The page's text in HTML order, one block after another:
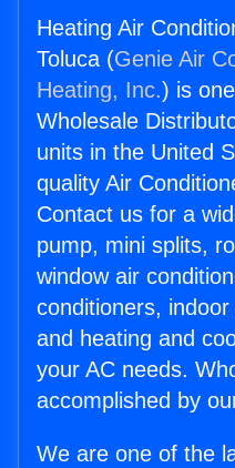
Heating Air
Toluca (Genie Air
Heating, Inc.) is
Wholesale
units in the United
quality Air
Contact us for a
pump, mini splits,
window air
conditioners,
and heating and
your AC needs.
accomplished by
We are one of the